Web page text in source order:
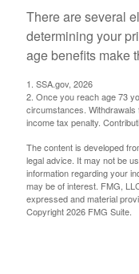
There are several
determining your
age benefits make
1. SSA.gov, 2026
2. Once you reach age 73
circumstances.
income tax penalty.
The content is developed
legal advice. It may not be
information regarding your
may be of interest. FMG,
expressed and material
Copyright2026 FMG Suite.